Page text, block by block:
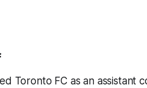
Toronto FC as an assistant